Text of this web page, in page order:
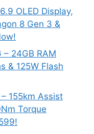
OLED Display,
8 Gen 3 &
– 24GB RAM
& 125W Flash
155km Assist
Torque